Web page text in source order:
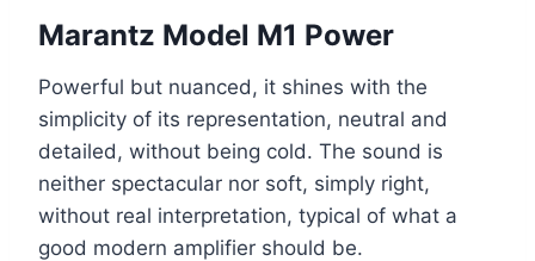
Marantz Model M1 Power
Powerful but nuanced, it shines with the
simplicity of its representation, neutral and
detailed, without being cold. The sound is
neither spectacular nor soft, simply right,
without real interpretation, typical of what a
good modern amplifier should be.